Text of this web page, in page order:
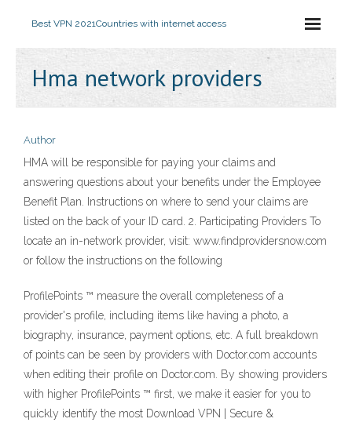
Best VPN 2021Countries with internet access
Hma network providers
Author
HMA will be responsible for paying your claims and
answering questions about your benefits under the Employee
Benefit Plan. Instructions on where to send your claims are
listed on the back of your ID card. 2. Participating Providers To
locate an in-network provider, visit: www.findprovidersnow.com
or follow the instructions on the following
ProfilePoints ™ measure the overall completeness of a
provider's profile, including items like having a photo, a
biography, insurance, payment options, etc. A full breakdown
of points can be seen by providers with Doctor.com accounts
when editing their profile on Doctor.com. By showing providers
with higher ProfilePoints ™ first, we make it easier for you to
quickly identify the most Download VPN | Secure &